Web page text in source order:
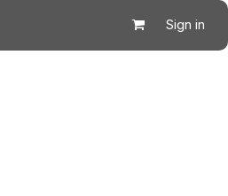
Sign in